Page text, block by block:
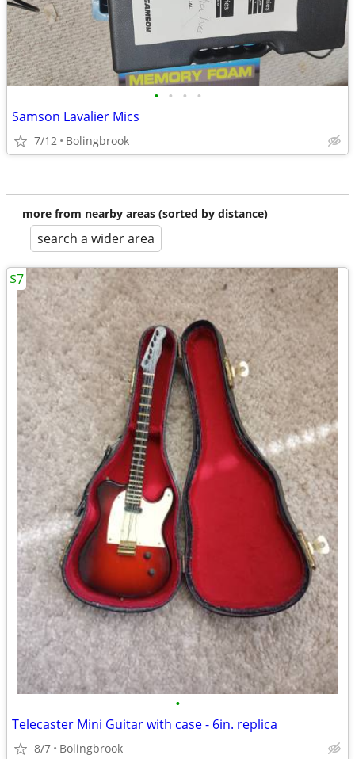
• • • •
Samson Lavalier Mics
7/12 Bolingbrook
more from nearby areas (sorted by distance)
search a wider area
•
Telecaster Mini Guitar with case - 6in. replica
8/7 Bolingbrook
$7